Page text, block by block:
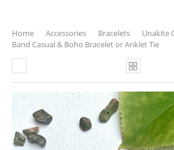
Home Accessories Bracelets
Unakite
Band Casual & Boho Bracelet or Anklet Tie